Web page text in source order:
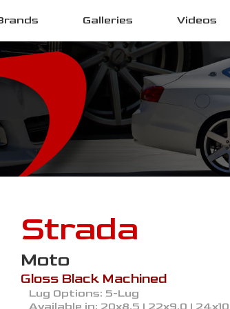
Galleries Videos
Strada
Moto
Gloss Black Machined
Lug Options: 5-Lug